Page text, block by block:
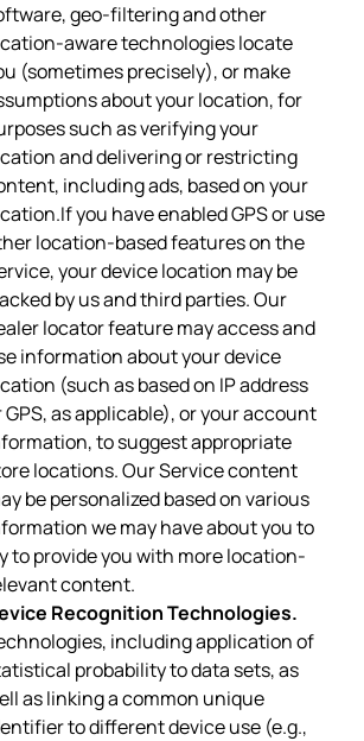
geo-filtering and other
aware technologies locate
(sometimes precisely), or make
about your location, for
such as verifying your
and delivering or restricting
including ads, based on your
you have enabled GPS or use
location-based features on the
your device location may be
by us and third parties. Our
locator feature may access and
information about your device
(such as based on IP address
GPS, as applicable), or your account
to suggest appropriate
locations. Our Service content
be personalized based on various
we may have about you to
to provide you with more location-
content.
Recognition Technologies.
including application of
probability to data sets, as
as linking a common unique
to different device use (e.g.,